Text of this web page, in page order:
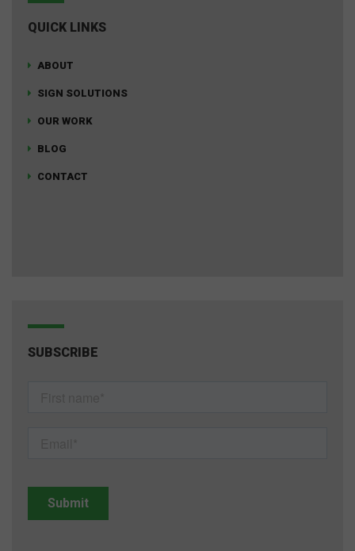
QUICK LINKS
ABOUT
SIGN SOLUTIONS
OUR WORK
BLOG
CONTACT
SUBSCRIBE